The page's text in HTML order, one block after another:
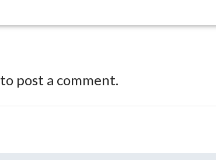
to post a comment.